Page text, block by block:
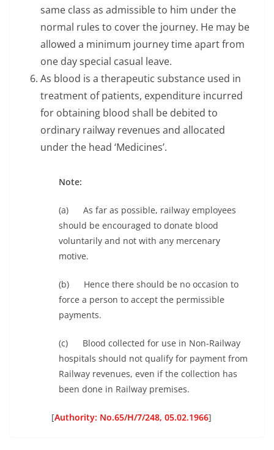
same class as admissible to him under the
normal rules to cover the journey. He may be
allowed a minimum journey time apart from
one day special casual leave.
As blood is a therapeutic substance used in
treatment of patients, expenditure incurred
for obtaining blood shall be debited to
ordinary railway revenues and allocated
under the head ‘Medicines’.
Note:
(a)
As far as possible, railway employees
should be encouraged to donate blood
voluntarily and not with any mercenary
motive.
(b) Hence there should be no occasion to
force a person to accept the permissible
payments.
(c) Blood collected for use in Non-Railway
hospitals should not qualify for payment from
Railway revenues, even if the collection has
been done in Railway premises.
[Authority: No.65/H/7/248, 05.02.1966]